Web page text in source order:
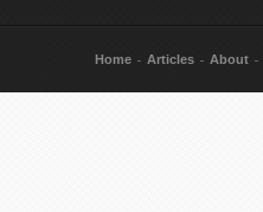
Home Articles About